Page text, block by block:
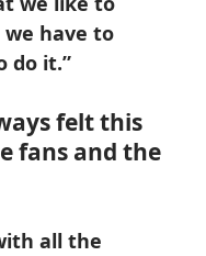
have to
do it.”
felt this
fans and the
all the